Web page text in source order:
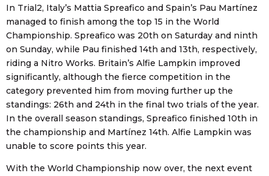
In Trial2, Italy’s Mattia Spreafico and Spain’s Pau Martínez
managed to finish among the top 15 in the World
Championship. Spreafico was 20th on Saturday and ninth
on Sunday, while Pau finished 14th and 13th, respectively,
riding a Nitro Works. Britain’s Alfie Lampkin improved
significantly, although the fierce competition in the
category prevented him from moving further up the
standings: 26th and 24th in the final two trials of the year.
In the overall season standings, Spreafico finished 10th in
the championship and Martínez 14th. Alfie Lampkin was
unable to score points this year.
With the World Championship now over, the next event